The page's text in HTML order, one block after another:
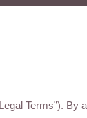
Terms”). By